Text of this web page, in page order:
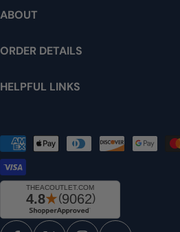
ABOUT
ORDER DETAILS
HELPFUL LINKS
Payment
methods